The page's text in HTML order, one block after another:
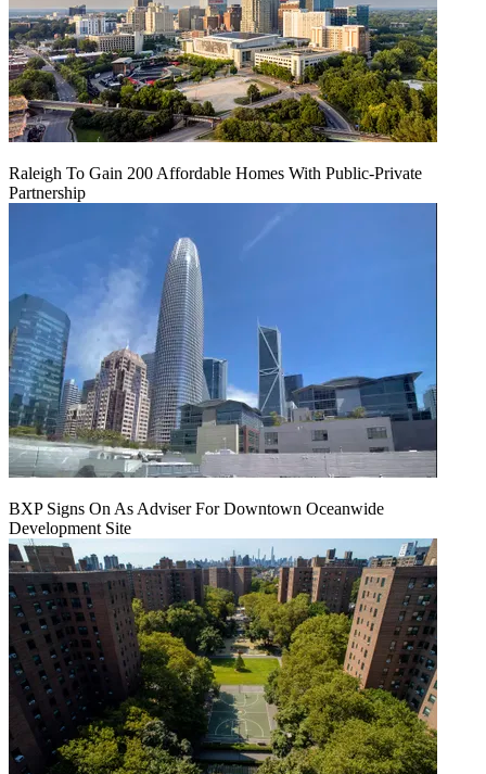
Raleigh To Gain 200 Affordable Homes With Public-Private
Partnership
BXP Signs On As Adviser For Downtown Oceanwide
Development Site